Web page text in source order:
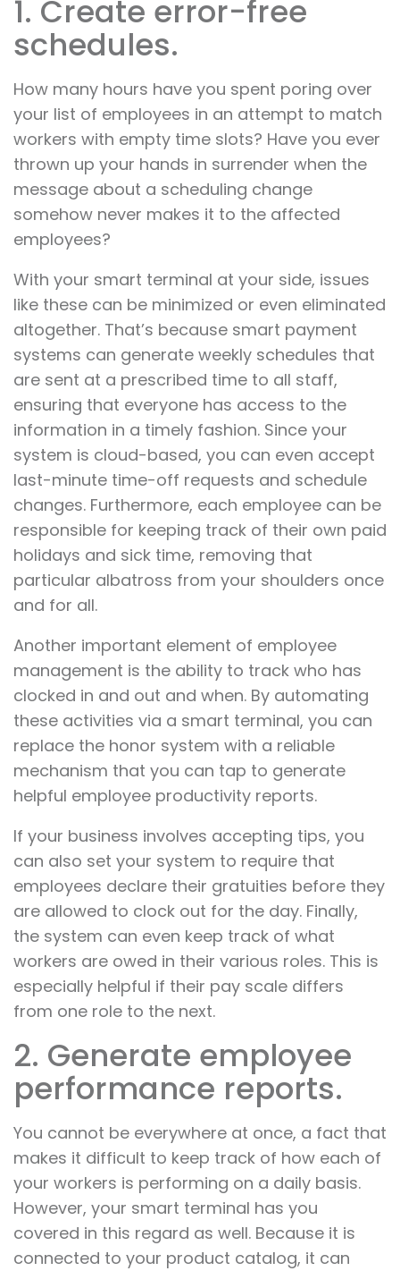
1. Create error-free
schedules.
How many hours have you spent poring over
your list of employees in an attempt to match
workers with empty time slots? Have you ever
thrown up your hands in surrender when the
message about a scheduling change
somehow never makes it to the affected
employees?
With your smart terminal at your side, issues
like these can be minimized or even eliminated
altogether. That’s because smart payment
systems can generate weekly schedules that
are sent at a prescribed time to all staff,
ensuring that everyone has access to the
information in a timely fashion. Since your
system is cloud-based, you can even accept
last-minute time-off requests and schedule
changes. Furthermore, each employee can be
responsible for keeping track of their own paid
holidays and sick time, removing that
particular albatross from your shoulders once
and for all.
Another important element of employee
management is the ability to track who has
clocked in and out and when. By automating
these activities via a smart terminal, you can
replace the honor system with a reliable
mechanism that you can tap to generate
helpful employee productivity reports.
If your business involves accepting tips, you
can also set your system to require that
employees declare their gratuities before they
are allowed to clock out for the day. Finally,
the system can even keep track of what
workers are owed in their various roles. This is
especially helpful if their pay scale differs
from one role to the next.
2. Generate employee
performance reports.
You cannot be everywhere at once, a fact that
makes it difficult to keep track of how each of
your workers is performing on a daily basis.
However, your smart terminal has you
covered in this regard as well. Because it is
connected to your product catalog, it can